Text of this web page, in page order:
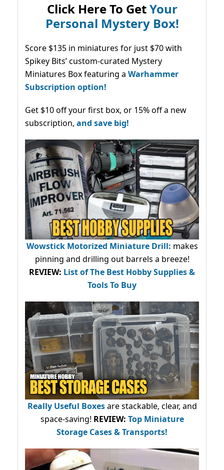
Click Here To GetYour
Personal Mystery Box!
Score $135 in miniatures for just $70 with
Spikey Bits’ custom-curated Mystery
Miniatures Box featuring a Warhammer
Subscription option!
Get $10 off your first box, or 15% off a new
subscription, and save big!
Wowstick Motorized Miniature Drill: makes
pinning and drilling out barrels a breeze!
REVIEW: List of The Best Hobby Supplies &
Tools To Buy
Really Useful Boxesare stackable, clear, and
space-saving! REVIEW: Top Miniature
Storage Cases & Transports!